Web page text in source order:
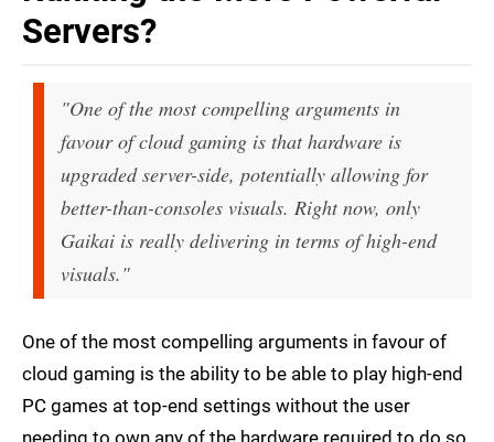
Servers?
"One of the most compelling arguments in
favour of cloud gaming is that hardware is
upgraded server-side, potentially allowing for
better-than-consoles visuals. Right now, only
Gaikai is really delivering in terms of high-end
visuals."
One of the most compelling arguments in favour of
cloud gaming is the ability to be able to play high-end
PC games at top-end settings without the user